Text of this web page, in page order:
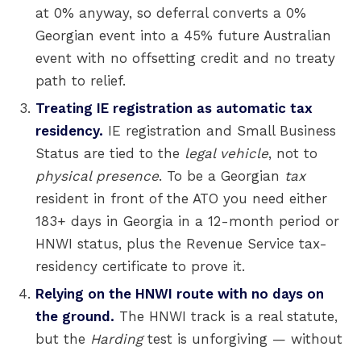
at 0% anyway, so deferral converts a 0%
Georgian event into a 45% future Australian
event with no offsetting credit and no treaty
path to relief.
Treating IE registration as automatic tax
residency. IE registration and Small Business
Status are tied to the legal vehicle, not to
physical presence. To be a Georgian tax
resident in front of the ATO you need either
183+ days in Georgia in a 12-month period or
HNWI status, plus the Revenue Service tax-
residency certificate to prove it.
Relying on the HNWI route with no days on
the ground. The HNWI track is a real statute,
but the Hardingtest is unforgiving — without